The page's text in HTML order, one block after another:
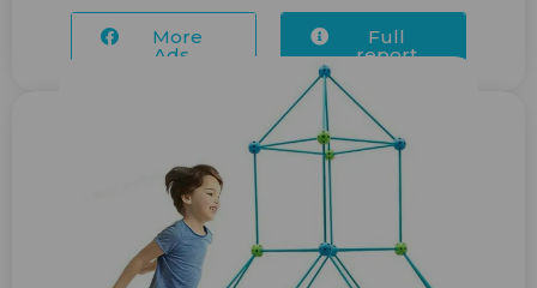
More
Ads...
Full
report